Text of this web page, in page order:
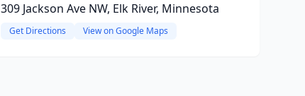
309 Jackson Ave NW, Elk River, Minnesota
Get Directions View on Google Maps